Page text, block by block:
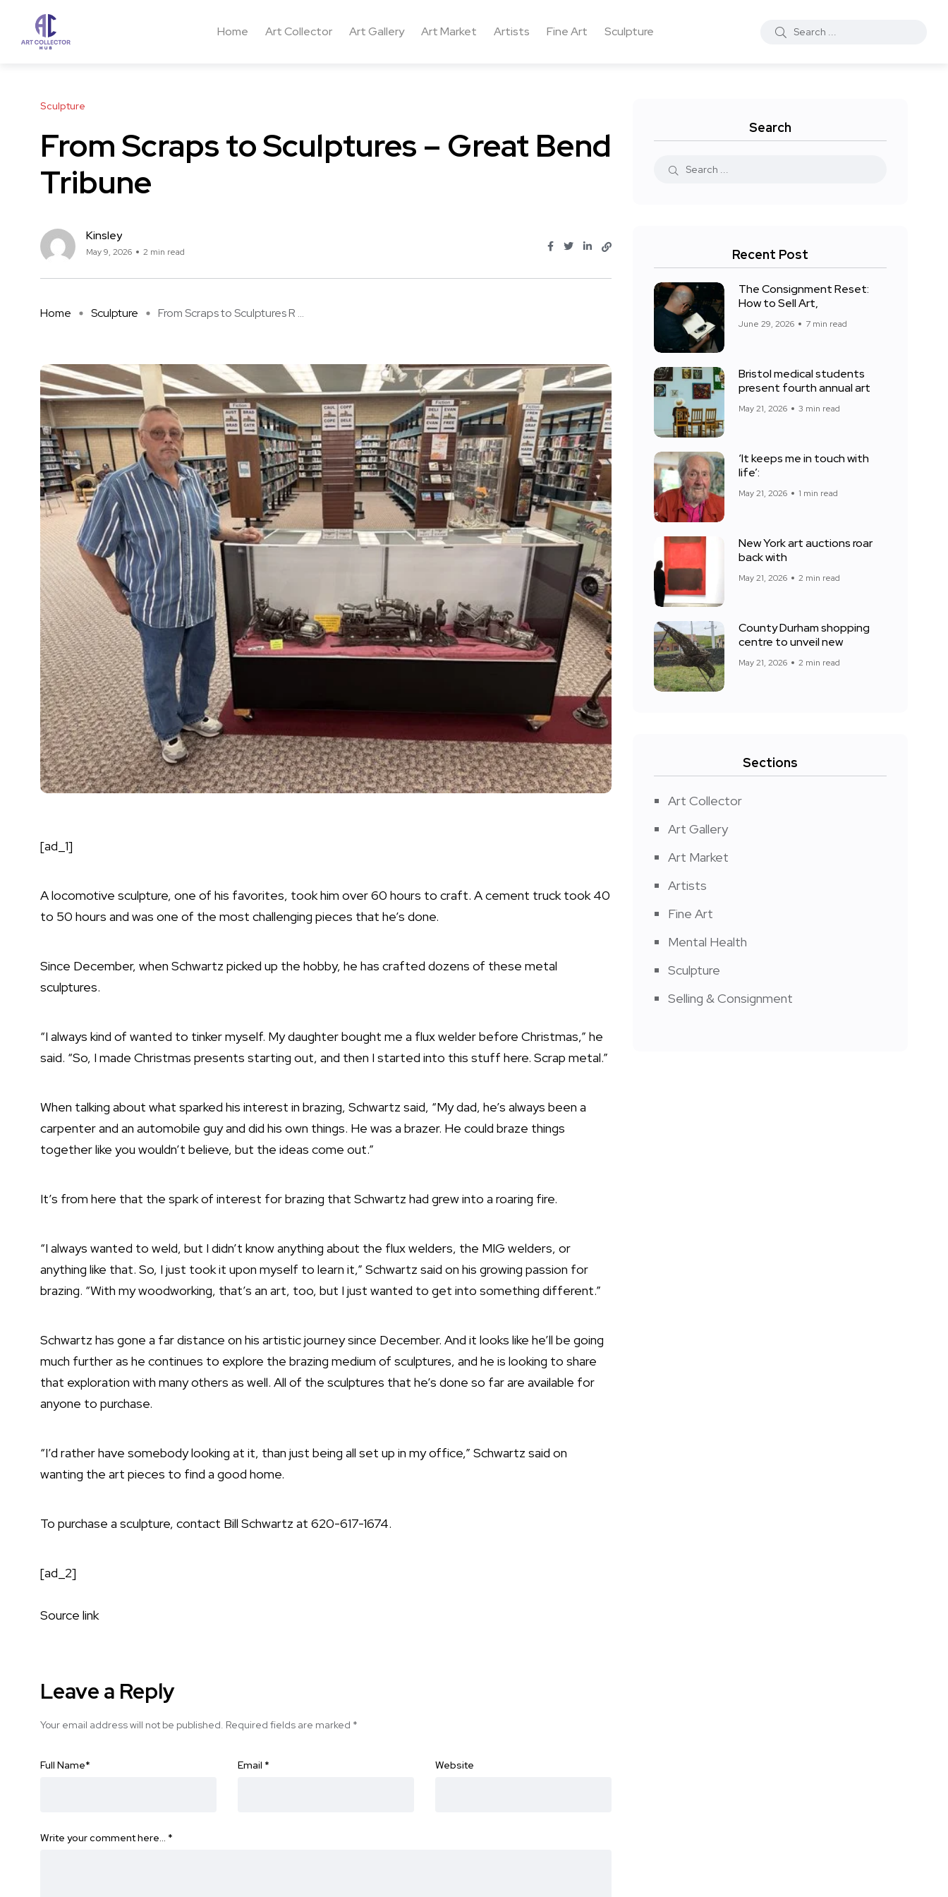
Home Art Collector Art Gallery Art Market Artists Fine Art Sculpture
Sculpture
From Scraps to Sculptures – Great Bend
Tribune
Kinsley
May 9, 2026 2 min read
Home Sculpture From Scraps to Sculptures R ...
[ad_1]
A locomotive sculpture, one of his favorites, took him over 60 hours to craft. A cement truck took 40
to 50 hours and was one of the most challenging pieces that he’s done.
Since December, when Schwartz picked up the hobby, he has crafted dozens of these metal
sculptures.
“I always kind of wanted to tinker myself. My daughter bought me a flux welder before Christmas,” he
said. “So, I made Christmas presents starting out, and then I started into this stuff here. Scrap metal.”
When talking about what sparked his interest in brazing, Schwartz said, “My dad, he’s always been a
carpenter and an automobile guy and did his own things. He was a brazer. He could braze things
together like you wouldn’t believe, but the ideas come out.”
It’s from here that the spark of interest for brazing that Schwartz had grew into a roaring fire.
“I always wanted to weld, but I didn’t know anything about the flux welders, the MIG welders, or
anything like that. So, I just took it upon myself to learn it,” Schwartz said on his growing passion for
brazing. “With my woodworking, that’s an art, too, but I just wanted to get into something different.”
Schwartz has gone a far distance on his artistic journey since December. And it looks like he’ll be going
much further as he continues to explore the brazing medium of sculptures, and he is looking to share
that exploration with many others as well. All of the sculptures that he’s done so far are available for
anyone to purchase.
“I’d rather have somebody looking at it, than just being all set up in my office,” Schwartz said on
wanting the art pieces to find a good home.
To purchase a sculpture, contact Bill Schwartz at 620-617-1674.
[ad_2]
Source link
Leave a Reply
Your email address will not be published. Required fields are marked *
Full Name* Email * Website
Write your comment here… *
Search
Recent Post
The Consignment Reset:
How to Sell Art,
June 29, 2026 7 min read
Bristol medical students
present fourth annual art
May 21, 2026 3 min read
‘It keeps me in touch with
life’:
May 21, 2026 1 min read
New York art auctions roar
back with
May 21, 2026 2 min read
County Durham shopping
centre to unveil new
May 21, 2026 2 min read
Sections
Art Collector
Art Gallery
Art Market
Artists
Fine Art
Mental Health
Sculpture
Selling & Consignment